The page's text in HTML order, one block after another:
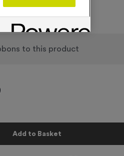
- +
to this product
Add to Basket